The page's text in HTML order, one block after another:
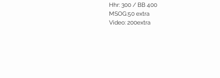
Hhr: 300 / BB 400
MSOG:50 extra
Video: 200extra